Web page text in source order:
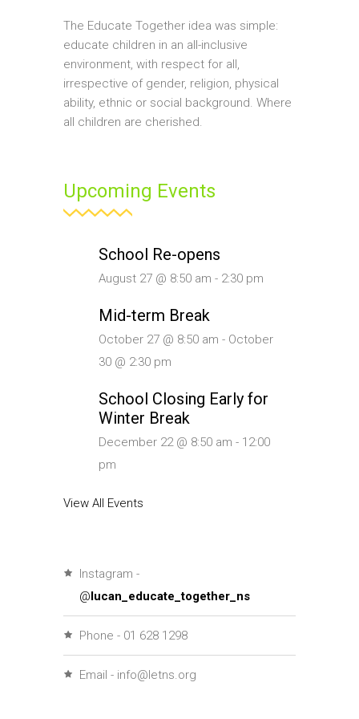
The Educate Together idea was simple:
educate children in an all-inclusive
environment, with respect for all,
irrespective of gender, religion, physical
ability, ethnic or social background. Where
all children are cherished.
Upcoming Events
School Re-opens
August 27 @ 8:50 am - 2:30 pm
Mid-term Break
October 27 @ 8:50 am - October
30 @ 2:30 pm
School Closing Early for
Winter Break
December 22 @ 8:50 am - 12:00
pm
View All Events
Instagram -
@ lucan_educate_together_ns
Phone - 01 628 1298
Email - info@letns.org